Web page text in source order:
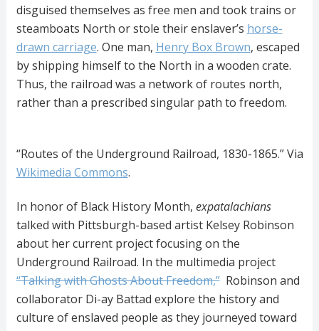
disguised themselves as free men and took trains or
steamboats North or stole their enslaver’s horse-
drawn carriage. One man, Henry Box Brown, escaped
by shipping himself to the North in a wooden crate.
Thus, the railroad was a network of routes north,
rather than a prescribed singular path to freedom.
“Routes of the Underground Railroad, 1830-1865.” Via
Wikimedia Commons.
In honor of Black History Month, expatalachians
talked with Pittsburgh-based artist Kelsey Robinson
about her current project focusing on the
Underground Railroad. In the multimedia project
“Talking with Ghosts About Freedom,”Robinson and
collaborator Di-ay Battad explore the history and
culture of enslaved people as they journeyed toward